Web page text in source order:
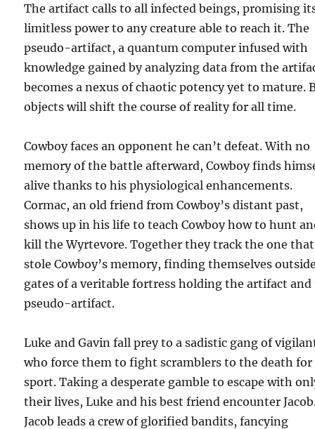
The artifact calls to all infected beings, promising
limitless power to any creature able to reach it. The
pseudo-artifact, a quantum computer infused with
knowledge gained by analyzing data from the
becomes a nexus of chaotic potency yet to mature.
objects will shift the course of reality for all time.
Cowboy faces an opponent he can’t defeat. With no
memory of the battle afterward, Cowboy finds
alive thanks to his physiological enhancements.
Cormac, an old friend from Cowboy’s distant past,
shows up in his life to teach Cowboy how to hunt
kill the Wyrtevore. Together they track the one that
stole Cowboy’s memory, finding themselves
gates of a veritable fortress holding the artifact and
pseudo-artifact.
Luke and Gavin fall prey to a sadistic gang of
who force them to fight scramblers to the death for
sport. Taking a desperate gamble to escape with
their lives, Luke and his best friend encounter
Jacob leads a crew of glorified bandits, fancying